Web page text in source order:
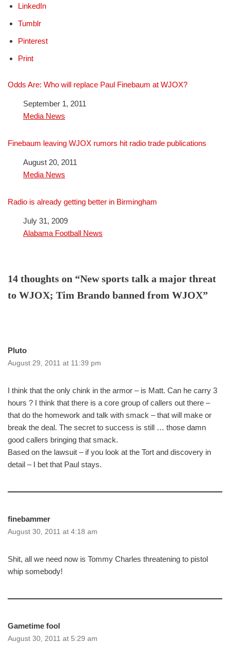
LinkedIn
Tumblr
Pinterest
Print
Odds Are: Who will replace Paul Finebaum at WJOX?
DateSeptember 1, 2011
In relation to
Media News
Finebaum leaving WJOX rumors hit radio trade publications
DateAugust 20, 2011
In relation to
Media News
Radio is already getting better in Birmingham
DateJuly 31, 2009
In relation to
Alabama Football News
14 thoughts on “New sports talk a major threat
to WJOX; Tim Brando banned from WJOX”
Pluto
August 29, 2011 at 11:39 pm
I think that the only chink in the armor – is Matt. Can he carry 3
hours ? I think that there is a core group of callers out there –
that do the homework and talk with smack – that will make or
break the deal. The secret to success is still … those damn
good callers bringing that smack.
Based on the lawsuit – if you look at the Tort and discovery in
detail – I bet that Paul stays.
finebammer
August 30, 2011 at 4:18 am
Shit, all we need now is Tommy Charles threatening to pistol
whip somebody!
Gametime fool
August 30, 2011 at 5:29 am